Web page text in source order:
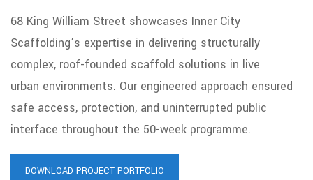
68 King William Street showcases Inner City
Scaffolding’s expertise in delivering structurally
complex, roof-founded scaffold solutions in live
urban environments. Our engineered approach ensured
safe access, protection, and uninterrupted public
interface throughout the 50-week programme.
DOWNLOAD PROJECT PORTFOLIO